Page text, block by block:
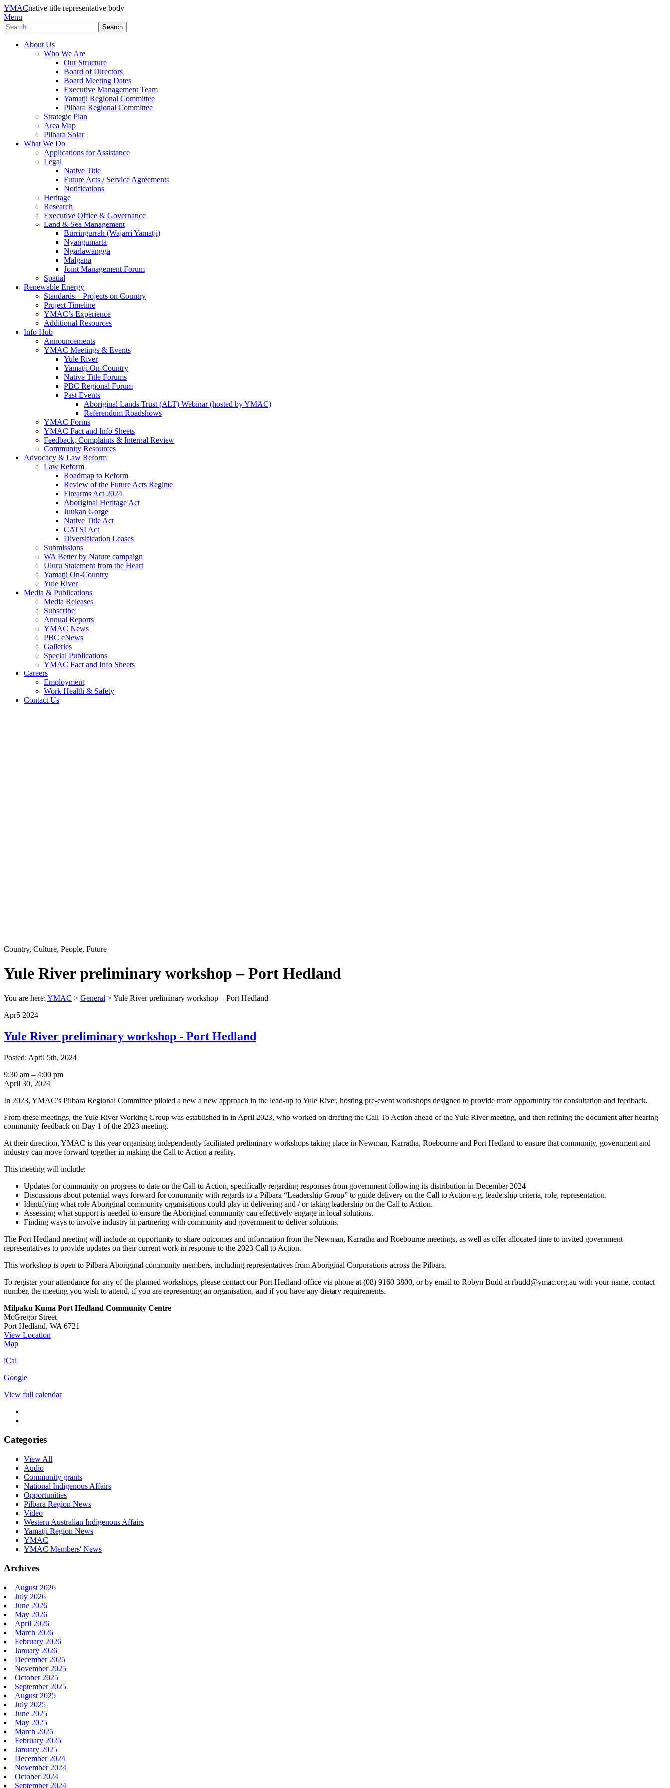
YMACnative title representative body
Menu
Search
About Us
Who We Are
Our Structure
Board of Directors
Board Meeting Dates
Executive Management Team
Yamatji Regional Committee
Pilbara Regional Committee
Strategic Plan
Area Map
Pilbara Solar
What We Do
Applications for Assistance
Legal
Native Title
Future Acts / Service Agreements
Notifications
Heritage
Research
Executive Office & Governance
Land & Sea Management
Burringurrah (Wajarri Yamatji)
Nyangumarta
Ngarlawangga
Malgana
Joint Management Forum
Spatial
Renewable Energy
Standards – Projects on Country
Project Timeline
YMAC’s Experience
Additional Resources
Info Hub
Announcements
YMAC Meetings & Events
Yule River
Yamatji On-Country
Native Title Forums
PBC Regional Forum
Past Events
Aboriginal Lands Trust (ALT) Webinar (hosted by YMAC)
Referendum Roadshows
YMAC Forms
YMAC Fact and Info Sheets
Feedback, Complaints & Internal Review
Community Resources
Advocacy & Law Reform
Law Reform
Roadmap to Reform
Review of the Future Acts Regime
Firearms Act 2024
Aboriginal Heritage Act
Juukan Gorge
Native Title Act
CATSI Act
Diversification Leases
Submissions
WA Better by Nature campaign
Uluru Statement from the Heart
Yamatji On-Country
Yule River
Media & Publications
Media Releases
Subscribe
Annual Reports
YMAC News
PBC eNews
Galleries
Special Publications
YMAC Fact and Info Sheets
Careers
Employment
Work Health & Safety
Contact Us
Country, Culture, People, Future
Yule River preliminary workshop – Port Hedland
You are here: YMAC > General >Yule River preliminary workshop – Port Hedland
Apr5 2024
Yule River preliminary workshop - Port Hedland
Posted: April 5th, 2024
Yule
River
workshop
Port
Hedland
9:30 am – 4:00 pm
April 30, 2024
In 2023, YMAC’s Pilbara Regional Committee piloted a new a new approach in the lead-up to Yule River, hosting pre-event workshops designed to provide more opportunity for consultation and feedback.
From these meetings, the Yule River Working Group was established in in April 2023, who worked on drafting the Call To Action ahead of the Yule River meeting, and then refining the document after hearing
community feedback on Day 1 of the 2023 meeting.
At their direction, YMAC is this year organising independently facilitated preliminary workshops taking place in Newman, Karratha, Roebourne and Port Hedland to ensure that community, government and
industry can move forward together in making the Call to Action a reality.
This meeting will include:
Updates for community on progress to date on the Call to Action, specifically regarding responses from government following its distribution in December 2024
Discussions about potential ways forward for community with regards to a Pilbara “Leadership Group” to guide delivery on the Call to Action e.g. leadership criteria, role, representation.
Identifying what role Aboriginal community organisations could play in delivering and / or taking leadership on the Call to Action.
Assessing what support is needed to ensure the Aboriginal community can effectively engage in local solutions.
Finding ways to involve industry in partnering with community and government to deliver solutions.
The Port Hedland meeting will include an opportunity to share outcomes and information from the Newman, Karratha and Roebourne meetings, as well as offer allocated time to invited government
representatives to provide updates on their current work in response to the 2023 Call to Action.
This workshop is open to Pilbara Aboriginal community members, including representatives from Aboriginal Corporations across the Pilbara.
To register your attendance for any of the planned workshops, please contact our Port Hedland office via phone at (08) 9160 3800, or by email to Robyn Budd at rbudd@ymac.org.au with your name, contact
number, the meeting you wish to attend, if you are representing an organisation, and if you have any dietary requirements.
Milpaku Kuma Port Hedland Community Centre
McGregor Street
Port Hedland, WA 6721
View Location
MapMilpaku
Community
iCal
Google
View full calendar
Categories
View All
Audio
Community grants
National Indigenous Affairs
Opportunities
Pilbara Region News
Video
Western Australian Indigenous Affairs
Yamatji Region News
YMAC
YMAC Members' News
Archives
August 2026
July 2026
June 2026
May 2026
April 2026
March 2026
February 2026
January 2026
December 2025
November 2025
October 2025
September 2025
August 2025
July 2025
June 2025
May 2025
March 2025
February 2025
January 2025
December 2024
November 2024
October 2024
September 2024